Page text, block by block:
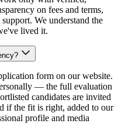
on fees and terms,
We understand the
lived it.
form on our website.
— the full evaluation
candidates are invited
if the fit is right, added to our
profile and media